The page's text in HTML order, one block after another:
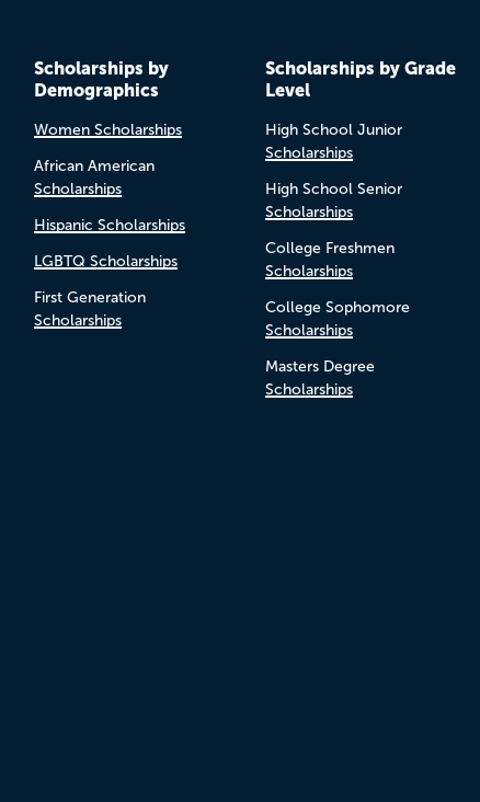
Scholarships by
Demographics
Women Scholarships
African American
Scholarships
Hispanic Scholarships
LGBTQ Scholarships
First Generation
Scholarships
Scholarships by Grade
Level
High School Junior
Scholarships
High School Senior
Scholarships
College Freshmen
Scholarships
College Sophomore
Scholarships
Masters Degree
Scholarships